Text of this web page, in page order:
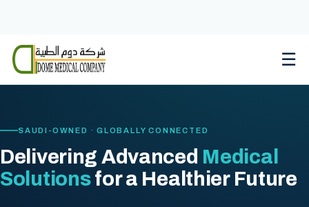
content
☰
SAUDI-OWNED · GLOBALLY CONNECTED
Delivering Advanced Medical
Solutionsfor a Healthier Future